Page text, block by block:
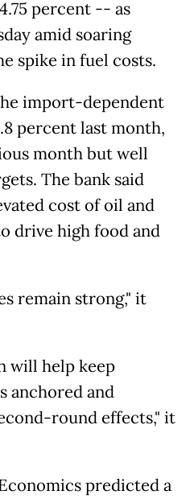
percent -- as
amid soaring
spike in fuel costs.
import-dependent
percent last month,
month but well
The bank said
cost of oil and
drive high food and
remain strong," it
will help keep
anchored and
round effects," it
predicted a